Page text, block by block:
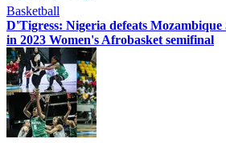
Basketball
D'Tigress: Nigeria defeats Mozambique
in 2023 Women's Afrobasket semifinal